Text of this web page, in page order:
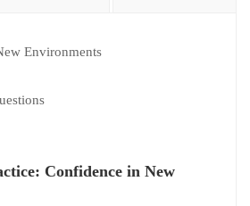
Environments
Confidence in New